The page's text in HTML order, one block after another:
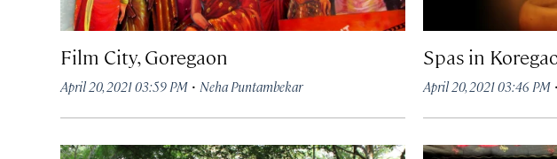
Film City, Goregaon
April 20, 2021 03:59 PM · Neha Puntambekar
Spas in
April 20, 2021 03:46 PM ·